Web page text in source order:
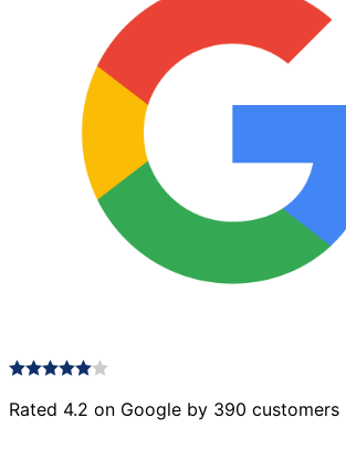
Rated 4.2 on Google by 390 customers